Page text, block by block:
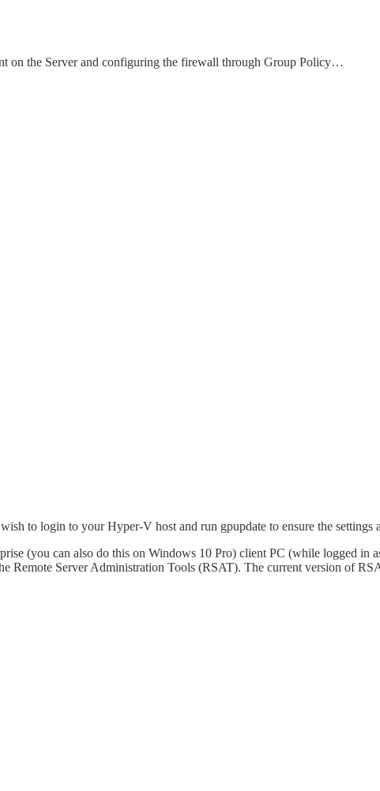
on the Server and configuring the firewall through Group Policy…
to login to your Hyper-V host and run gpupdate to ensure the settings
(you can also do this on Windows 10 Pro) client PC (while logged in
Remote Server Administration Tools (RSAT). The current version of